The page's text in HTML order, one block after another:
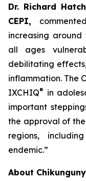
Dr. Richard
CEPI,
increasing
all ages
debilitating
inflammation. The
IXCHIQ® in
important
the approval of
regions,
endemic.”
About